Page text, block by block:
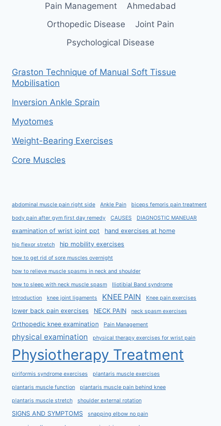
Pain Management
Ahmedabad
Orthopedic Disease
Joint Pain
Psychological Disease
Graston Technique of Manual Soft Tissue
Mobilisation
Inversion Ankle Sprain
Myotomes
Weight-Bearing Exercises
Core Muscles
abdominal muscle pain right side Ankle Pain biceps femoris pain treatment
body pain after gym first day remedy CAUSES DIAGNOSTIC MANEUAR
examination of wrist joint ppt hand exercises at home
hip flexor stretch hip mobility exercises
how to get rid of sore muscles overnight
how to relieve muscle spasms in neck and shoulder
how to sleep with neck muscle spasm Iliotibial Band syndrome
Introduction knee joint ligaments KNEE PAIN Knee pain exercises
lower back pain exercises NECK PAIN neck spasm exercises
Orthopedic knee examination Pain Management
physical examination physical therapy exercises for wrist pain
Physiotherapy Treatment
piriformis syndrome exercises plantaris muscle exercises
plantaris muscle function plantaris muscle pain behind knee
plantaris muscle stretch shoulder external rotation
SIGNS AND SYMPTOMS snapping elbow no pain